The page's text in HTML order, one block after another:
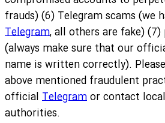
frauds) (6) Telegram scams (we
Telegram, all others are fake) (7)
(always make sure that our
name is written correctly).
above mentioned fraudulent
official Telegramor contact
authorities.